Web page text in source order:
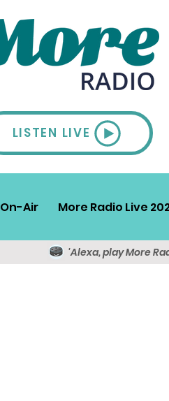
LISTEN LIVE
On-Air More Radio Live
'Alexa, play More